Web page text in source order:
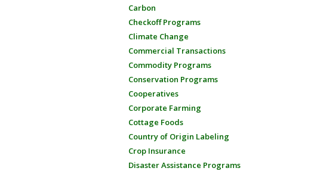
Carbon
Checkoff Programs
Climate Change
Commercial Transactions
Commodity Programs
Conservation Programs
Cooperatives
Corporate Farming
Cottage Foods
Country of Origin Labeling
Crop Insurance
Disaster Assistance Programs